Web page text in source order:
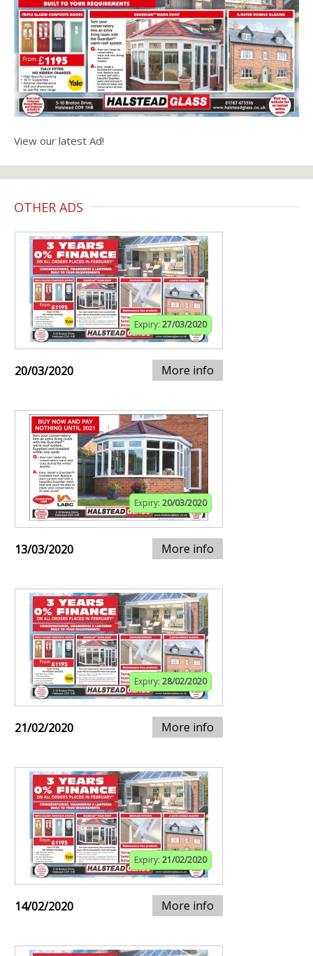
View our latest Ad!
OTHER ADS
Expiry: 27/03/2020
20/03/2020 More info
Expiry: 20/03/2020
13/03/2020 More info
Expiry: 28/02/2020
21/02/2020 More info
Expiry: 21/02/2020
14/02/2020 More info